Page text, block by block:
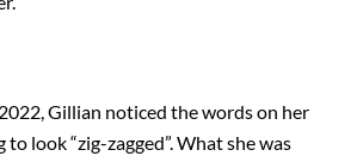
Gillian noticed the words on her
look “zig-zagged”. What she was